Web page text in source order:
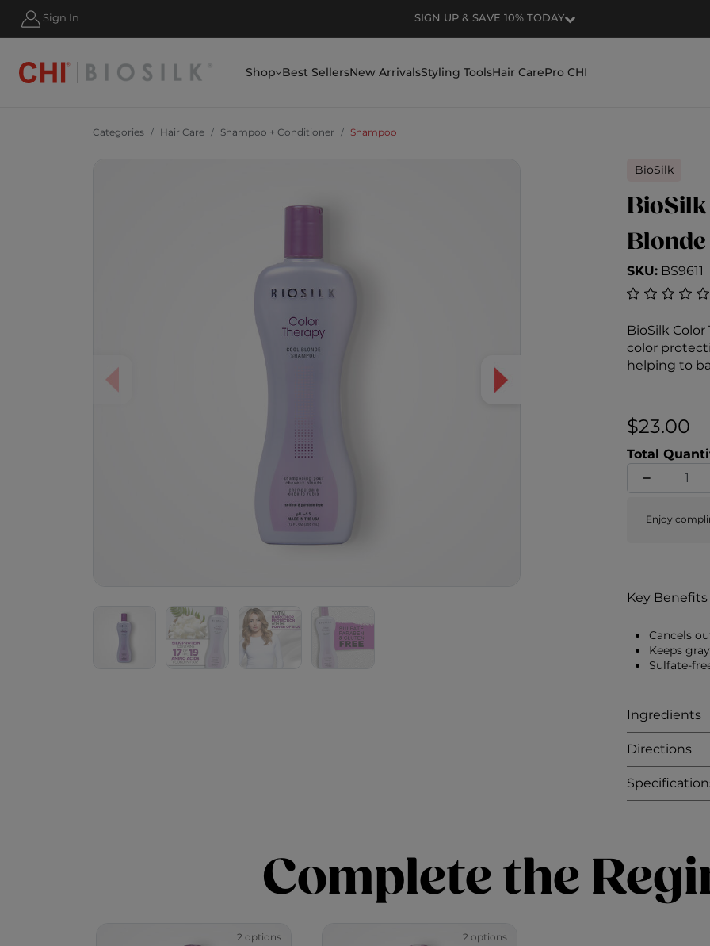
Sign In RECEIVE FREE SHIPPING FOR ORDERS
Shop Best SellersNew ArrivalsStyling ToolsHair CarePro CHI
Categories Hair Care Shampoo + Conditioner Shampoo
BioSilk
Blonde
SKU:BS9611
4.9 out of 5
BioSilk
color
helping to
healthier,
$23.00
Total
Enjoy
Key Benefits
Cancels
Keeps
Sulfate-
Ingredients
Directions
Complete the
2 options 2 options